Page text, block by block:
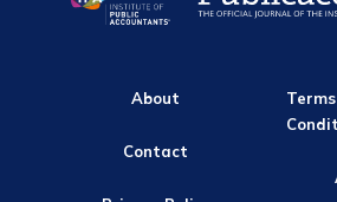
About
Contact